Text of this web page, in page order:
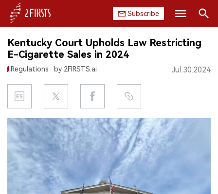
Subscribe
HOME
COMPANY
PRODUCT
REGULATION
CHINA
DATA
EXHIBITION
Search
Kentucky Court Upholds Law Restricting
E-Cigarette Sales in 2024
Regulations by 2FIRSTS.ai Jul.30.2024